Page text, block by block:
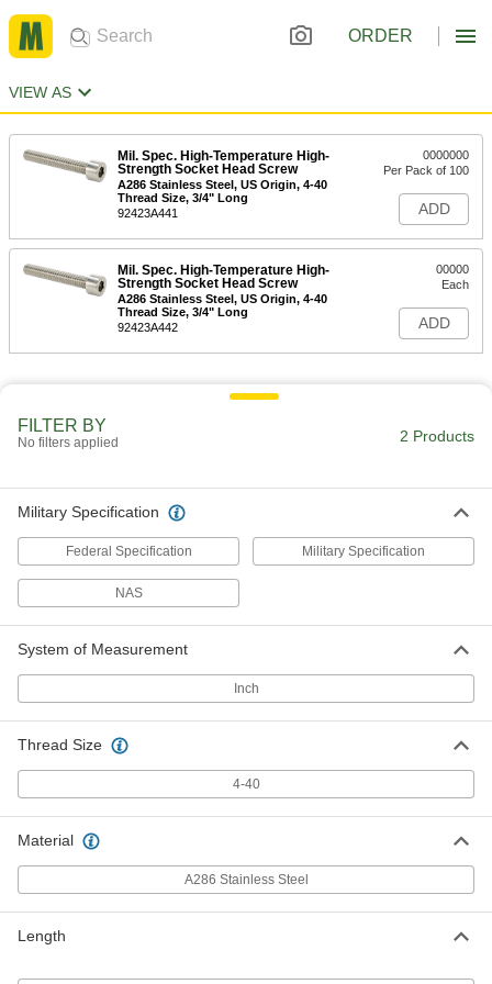
ORDER
VIEW AS
Mil. Spec. High-Temperature High-
Strength Socket Head Screw
A286 Stainless Steel, US Origin, 4-40
Thread Size, 3/4" Long
92423A441
0000000
Per Pack of 100
ADD
Mil. Spec. High-Temperature High-
Strength Socket Head Screw
A286 Stainless Steel, US Origin, 4-40
Thread Size, 3/4" Long
92423A442
00000
Each
ADD
FILTER BY
No filters applied 2 Products
Military Specification
Federal Specification Military Specification
NAS
System of Measurement
Inch
Thread Size
4-40
Material
A286 Stainless Steel
Length